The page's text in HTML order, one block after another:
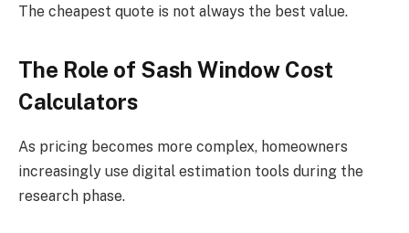
The cheapest quote is not always the best value.
The Role of Sash Window Cost
Calculators
As pricing becomes more complex, homeowners
increasingly use digital estimation tools during the
research phase.